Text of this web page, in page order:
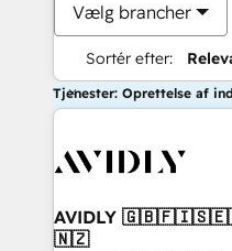
Vælg brancher
Sortér efter:
Tjenester: Oprettelse af
AVIDLY
🇳🇿